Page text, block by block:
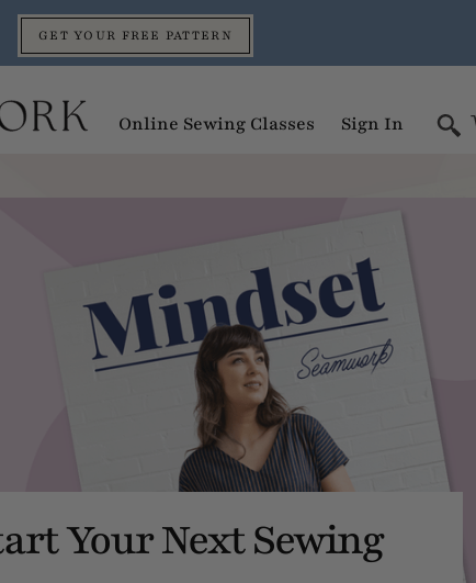
GET YOUR FREE PATTERN
Online Sewing Classes Sign In
Your Next Sewing